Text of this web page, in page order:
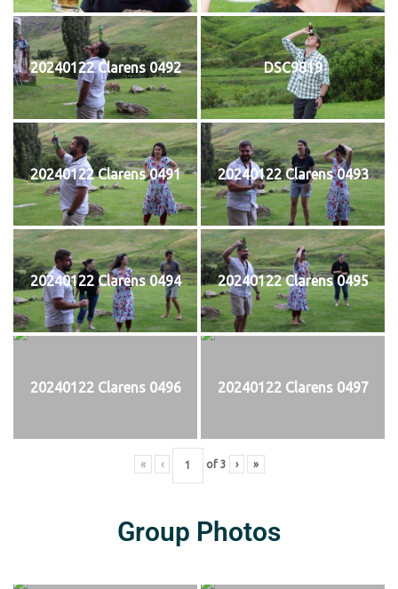
20240122 Clarens 0492 DSC9819
20240122 Clarens 0491 20240122 Clarens 0493
20240122 Clarens 0494 20240122 Clarens 0495
20240122 Clarens 0496 20240122 Clarens 0497
« ‹ of 3 › »
Group Photos